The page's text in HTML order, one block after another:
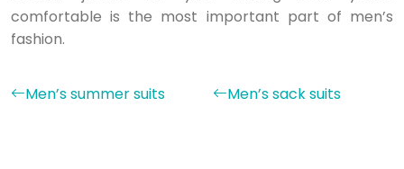
comfortable is the most important part of men’s
fashion.
Men’s summer suits Men’s sack suits